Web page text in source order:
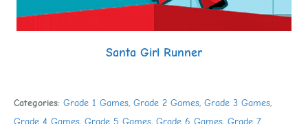
Santa Girl Runner
Categories: Grade 1 Games, Grade 2 Games, Grade 3 Games,
Grade 4 Games, Grade 5 Games, Grade 6 Games, Grade 7